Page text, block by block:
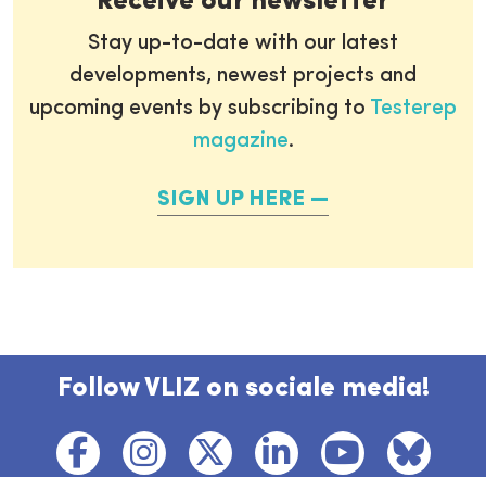
Stay up-to-date with our latest
developments, newest projects and
upcoming events by subscribing to Testerep
magazine.
SIGN UP HERE
Follow VLIZ on sociale media!